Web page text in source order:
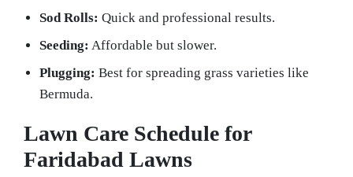
Sod Rolls: Quick and professional results.
Seeding: Affordable but slower.
Plugging: Best for spreading grass varieties like
Bermuda.
Lawn Care Schedule for
Faridabad Lawns